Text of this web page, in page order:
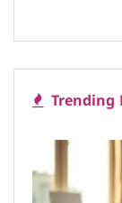
Trending